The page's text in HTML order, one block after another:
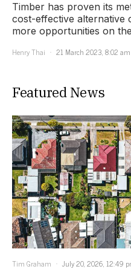
Timber has proven its
cost-effective alternative
more opportunities on
Henry Thai
21 March 2023, 8:02 am
Featured News
Tim Graham July 20, 2026, 12:49